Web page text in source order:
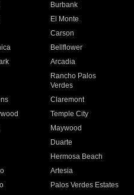
Burbank
El Monte
Carson
Bellflower
Arcadia
Rancho Palos
Verdes
Claremont
Temple City
Maywood
Duarte
Hermosa Beach
Artesia
Palos Verdes Estates